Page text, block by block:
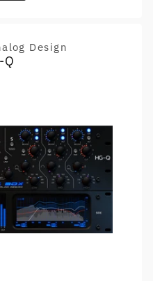
Design
Q